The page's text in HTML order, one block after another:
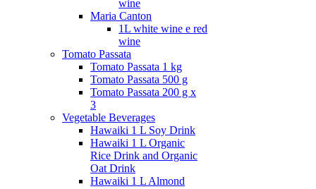
wine
Maria Canton
1L white wine e red
wine
Tomato Passata
Tomato Passata 1 kg
Tomato Passata 500 g
Tomato Passata 200 g x
3
Vegetable Beverages
Hawaiki 1 L Soy Drink
Hawaiki 1 L Organic
Rice Drink and Organic
Oat Drink
Hawaiki 1 L Almond